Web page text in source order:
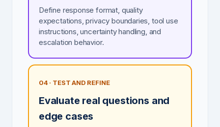
Define response format, quality
expectations, privacy boundaries, tool use
instructions, uncertainty handling, and
escalation behavior.
04 · TEST AND REFINE
Evaluate real questions and
edge cases